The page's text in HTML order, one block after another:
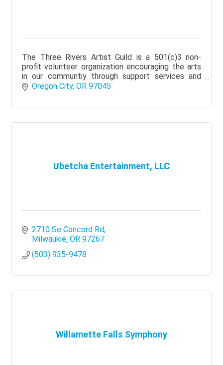
The Three Rivers Artist Guild is a 501(c)3 non-
profit volunteer organization encouraging the arts
in our communtiy through support services and
education.
Oregon City OR 97045
Ubetcha Entertainment, LLC
2710 Se Concord Rd
Milwaukie OR 97267
(503) 935-9478
Willamette Falls Symphony